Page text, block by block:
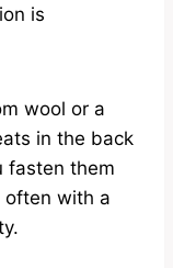
is
wool or a
in the back
fasten them
often with a